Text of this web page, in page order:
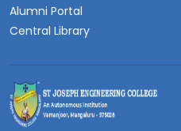
Alumni Portal
Central Library